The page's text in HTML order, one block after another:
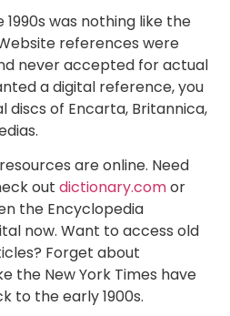
was nothing like the
references were
never accepted for actual
a digital reference, you
discs of Encarta, Britannica,
are online. Need
out dictionary.comor
the Encyclopedia
now. Want to access old
Forget about
the New York Times have
to the early 1900s.